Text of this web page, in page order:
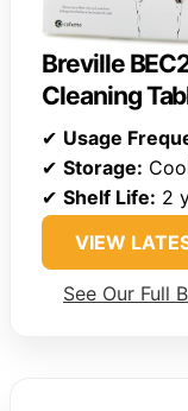
Breville
Cleaning
✔ Usage
✔ Storage:
✔ Shelf Life: 2
VIEW
See Our Full